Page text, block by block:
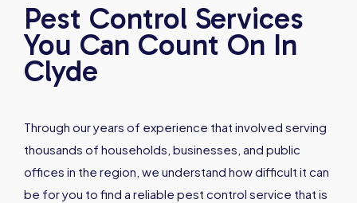
Pest Control Services
You Can Count On In
Clyde
Through our years of experience that involved serving
thousands of households, businesses, and public
offices in the region, we understand how difficult it can
be for you to find a reliable pest control service that is